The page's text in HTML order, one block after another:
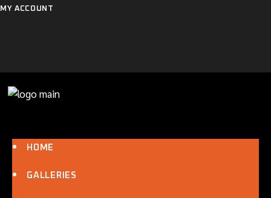
Skip
to
MY ACCOUNT
HOME
GALLERIES